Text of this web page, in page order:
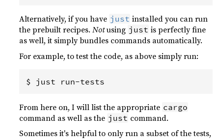
Alternatively, if you have just installed you can run
the prebuilt recipes. Notusing just is perfectly fine
as well, it simply bundles commands automatically.
For example, to test the code, as above simply run:
From here on, I will list the appropriate cargo
command as well as the just command.
Sometimes it's helpful to only run a subset of the tests,